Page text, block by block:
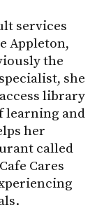
services
Appleton,
the
she
library
learning and
her
called
Cares